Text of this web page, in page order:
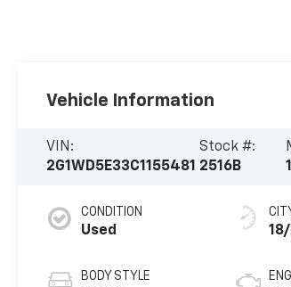
Vehicle Information
VIN:
2G1WD5E33C1155481
Stock #:
2516B
CONDITION
Used
BODY STYLE